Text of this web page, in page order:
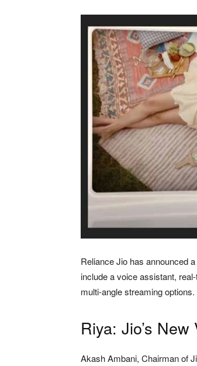
Reliance Jio has announced
include a voice assistant,
multi-angle streaming options.
Riya: Jio’s
Akash Ambani, Chairman of